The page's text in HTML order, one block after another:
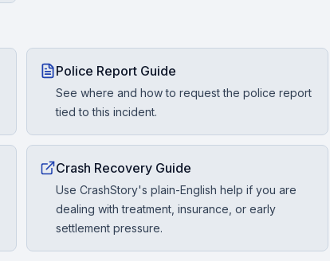
Police Report Guide
See where and how to request the police report
tied to this incident.
Crash Recovery Guide
Use CrashStory's plain-English help if you are
dealing with treatment, insurance, or early
settlement pressure.